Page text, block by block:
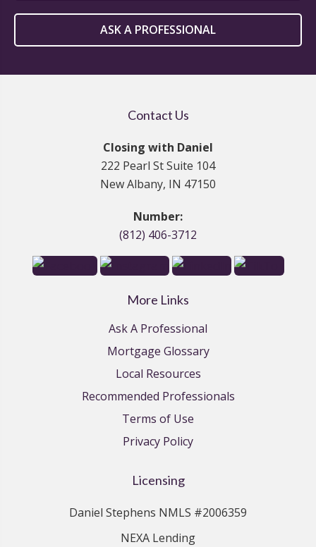
ASK A PROFESSIONAL
Contact Us
Closing with Daniel
222 Pearl St Suite 104
New Albany, IN 47150
Number:
(812) 406-3712
More Links
Ask A Professional
Mortgage Glossary
Local Resources
Recommended Professionals
Terms of Use
Privacy Policy
Licensing
Daniel Stephens NMLS #2006359
NEXA Lending